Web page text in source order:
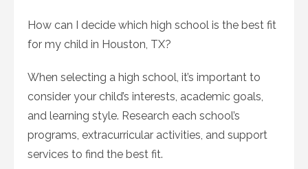
How can I decide which high school is the best fit
for my child in Houston, TX?
When selecting a high school, it’s important to
consider your child’s interests, academic goals,
and learning style. Research each school’s
programs, extracurricular activities, and support
services to find the best fit.